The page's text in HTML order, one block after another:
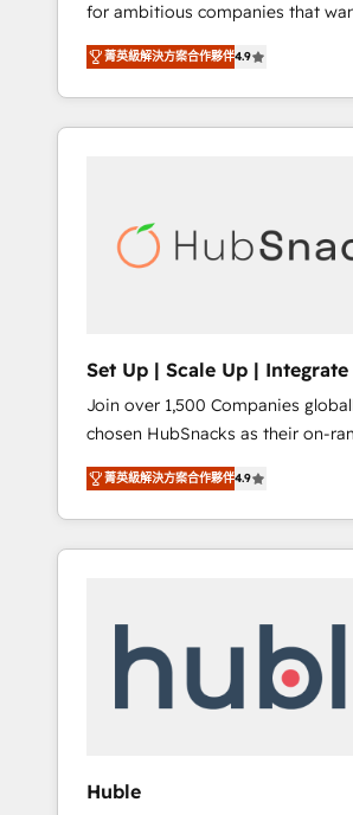
🏆2016 Growth-Driven Design
Year 🏆2016 Sales Enablement
Impact Award 🏆2015 Growth-
Agency of the Year 🏆2015
Agency to reach Diamond 🏆2014 HubSpot
Became a HubSpot Partner
for ambitious companies that
smarter. From HubSpot
training, from developing a new
lead generation and digital
it all (and with great results)! In short, our
modules, integrations -
solutions: digital marketing,
people, exciting ideas and can-do
we ensure revenue growth on a
So tell us your challenge; our
growth driven team of 100+
for you! Driving digital growth |
www.brightdigital.com
菁英級解決方案合作夥伴4.9
Set Up | Scale Up | Integrate
HubSnacks FlexPlan
Join over 1,500 Companies
chosen HubSnacks as their on-
HubSpot since 2014 Simple pay-as-you-go
plans that accelerate value... 1️⃣ Set Up |
Onboarding New or Check-fixing
HubSpot portals 2️⃣ Scale Up | 100% HubSpot
API Integration project... ⬅️ Click "Contact
Business" ⬅️ to access 150+
Paypal 💰 Sage or Netsuite 🤖
菁英級解決方案合作夥伴4.9
Huble